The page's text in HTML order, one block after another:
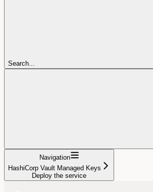
Search...
Navigation
HashiCorp Vault Managed Keys
Deploy the service